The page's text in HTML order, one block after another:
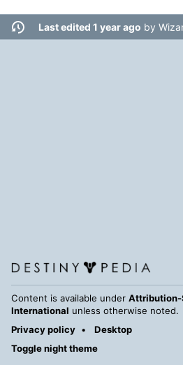
Last edited 1 year ago by
Content is available under Attribution-
International unless otherwise noted.
Privacy policy
Desktop
Toggle night theme